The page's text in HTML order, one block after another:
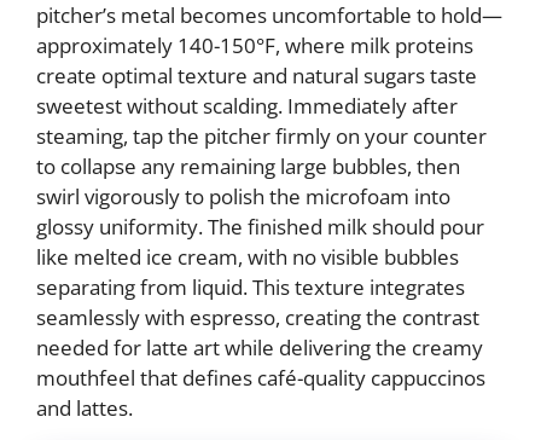
pitcher’s metal becomes uncomfortable to hold—
approximately 140-150°F, where milk proteins
create optimal texture and natural sugars taste
sweetest without scalding. Immediately after
steaming, tap the pitcher firmly on your counter
to collapse any remaining large bubbles, then
swirl vigorously to polish the microfoam into
glossy uniformity. The finished milk should pour
like melted ice cream, with no visible bubbles
separating from liquid. This texture integrates
seamlessly with espresso, creating the contrast
needed for latte art while delivering the creamy
mouthfeel that defines café-quality cappuccinos
and lattes.